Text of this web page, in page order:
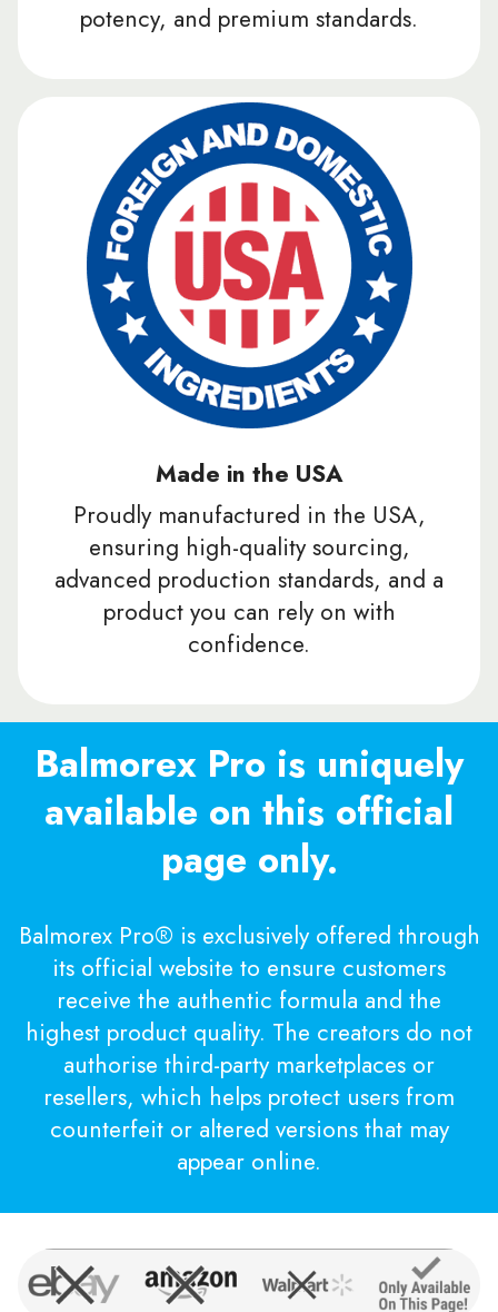
potency, and premium standards.
Made in the USA
Proudly manufactured in the USA,
ensuring high-quality sourcing,
advanced production standards, and a
product you can rely on with
confidence.
Balmorex Pro is uniquely
available on this official
page only.
Balmorex Pro® is exclusively offered through
its official website to ensure customers
receive the authentic formula and the
highest product quality. The creators do not
authorise third-party marketplaces or
resellers, which helps protect users from
counterfeit or altered versions that may
appear online.